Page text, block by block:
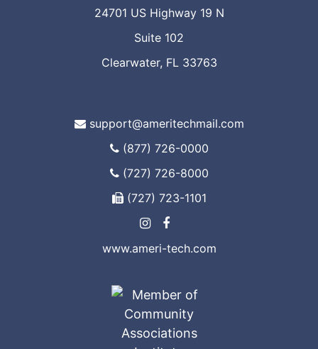
24701 US Highway 19 N
Suite 102
Clearwater, FL 33763
support@ameritechmail.com
(877) 726-0000
(727) 726-8000
(727) 723-1101
www.ameri-tech.com